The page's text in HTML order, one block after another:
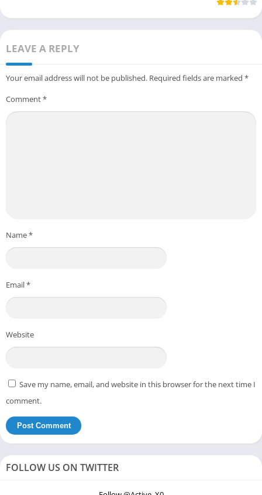
LEAVE A REPLY
Your email address will not be published. Required fields are marked *
Comment*
Name*
Email*
Website
Save my name, email, and website in this browser for the next time I
comment.
FOLLOW US ON TWITTER